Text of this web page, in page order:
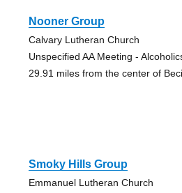
Nooner Group
Calvary Lutheran Church
Unspecified AA Meeting -
29.91 miles from the center of
Smoky Hills Group
Emmanuel Lutheran Church